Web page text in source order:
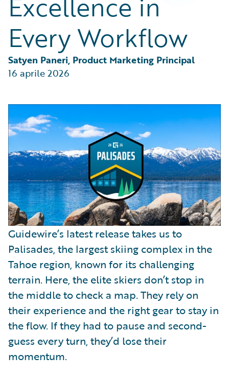
Partner Perspective
Technology
Trends
Every Workflow
Satyen Paneri, Product Marketing Principal
16 aprile 2026
Guidewire’s latest release takes us to
Palisades, the largest skiing complex in the
Tahoe region, known for its challenging
terrain. Here, the elite skiers don’t stop in
the middle to check a map. They rely on
their experience and the right gear to stay in
the flow. If they had to pause and second-
guess every turn, they’d lose their
momentum.